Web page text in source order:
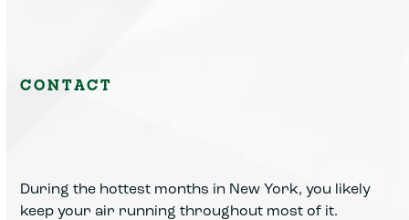
CONTACT
During the hottest months in New York, you likely
keep your air running throughout most of it.